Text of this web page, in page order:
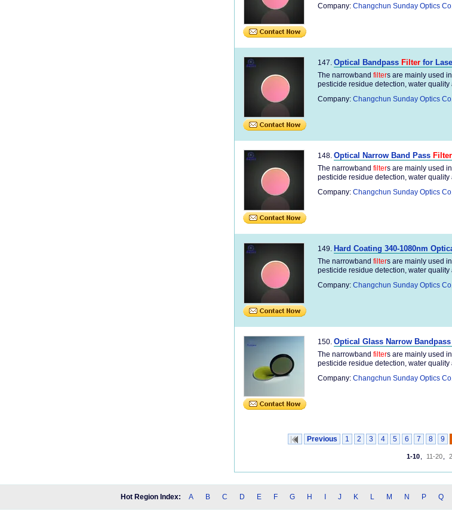
Company: Changchun Sunday Optics
147. Optical Bandpass Filter for
The narrowband filters are mainly used
pesticide residue detection, water
Company: Changchun Sunday Optics
148. Optical Narrow Band Pass Filter
The narrowband filters are mainly used
pesticide residue detection, water
Company: Changchun Sunday Optics
149. Hard Coating 340-1080nm
The narrowband filters are mainly used
pesticide residue detection, water
Company: Changchun Sunday Optics
150. Optical Glass Narrow Bandpass
The narrowband filters are mainly used
pesticide residue detection, water
Company: Changchun Sunday Optics
Previous 1 2 3 4 5 6 7 8 9
1-10 11-20
Hot Region Index: A B C D E F G H I J K L M N P Q